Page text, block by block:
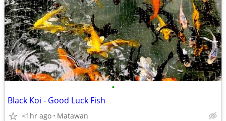
•
Black Koi - Good Luck Fish
<1hr ago Matawan